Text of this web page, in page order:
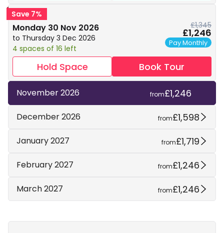
Save 7%
Monday 30 Nov 2026
to Thursday 3 Dec 2026
4 spaces of 16 left
£1,345
£1,246
Pay Monthly
Hold Space Book Tour
November 2026 from£1,246
December 2026 from£1,598
January 2027 from£1,719
February 2027 from£1,246
March 2027 from£1,246